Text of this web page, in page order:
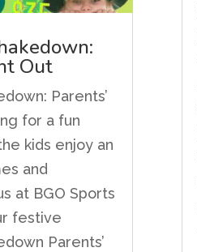
Out
Parents’
for a fun
kids enjoy an
and
at BGO Sports
festive
Parents’